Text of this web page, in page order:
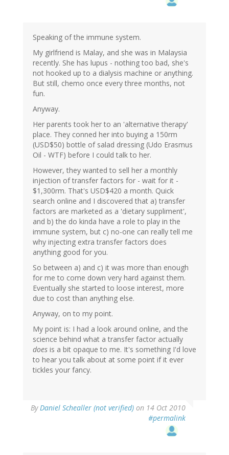
Speaking of the immune system.
My girlfriend is Malay, and she was in Malaysia
recently. She has lupus - nothing too bad, she's
not hooked up to a dialysis machine or anything.
But still, chemo once every three months, not
fun.
Anyway.
Her parents took her to an 'alternative therapy'
place. They conned her into buying a 150rm
(USD$50) bottle of salad dressing (Udo Erasmus
Oil - WTF) before I could talk to her.
However, they wanted to sell her a monthly
injection of transfer factors for - wait for it -
$1,300rm. That's USD$420 a month. Quick
search online and I discovered that a) transfer
factors are marketed as a 'dietary suppliment',
and b) the do kinda have a role to play in the
immune system, but c) no-one can really tell me
why injecting extra transfer factors does
anything good for you.
So between a) and c) it was more than enough
for me to come down very hard against them.
Eventually she started to loose interest, more
due to cost than anything else.
Anyway, on to my point.
My point is: I had a look around online, and the
science behind what a transfer factor actually
does is a bit opaque to me. It's something I'd love
to hear you talk about at some point if it ever
tickles your fancy.
ByDaniel Schealler (not verified) on 14 Oct 2010
#permalink